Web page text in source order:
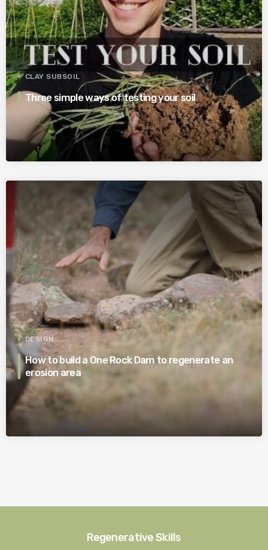
CLAY SUBSOIL
Three simple ways of testing your soil
DESIGN
How to build a One Rock Dam to regenerate an
erosion area
Regenerative Skills